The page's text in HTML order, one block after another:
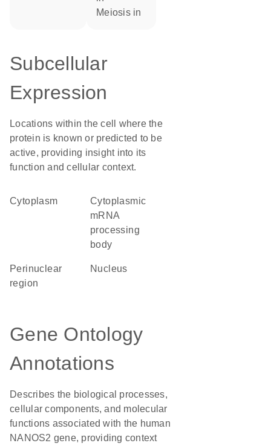
meiosis in
Subcellular
Expression
Locations within the cell where the
protein is known or predicted to be
active, providing insight into its
function and cellular context.
Cytoplasm
cytoplasmic
mRNA
processing
body
perinuclear
region
Nucleus
Gene Ontology
Annotations
Describes the biological processes,
cellular components, and molecular
functions associated with the human
NANOS2 gene, providing context